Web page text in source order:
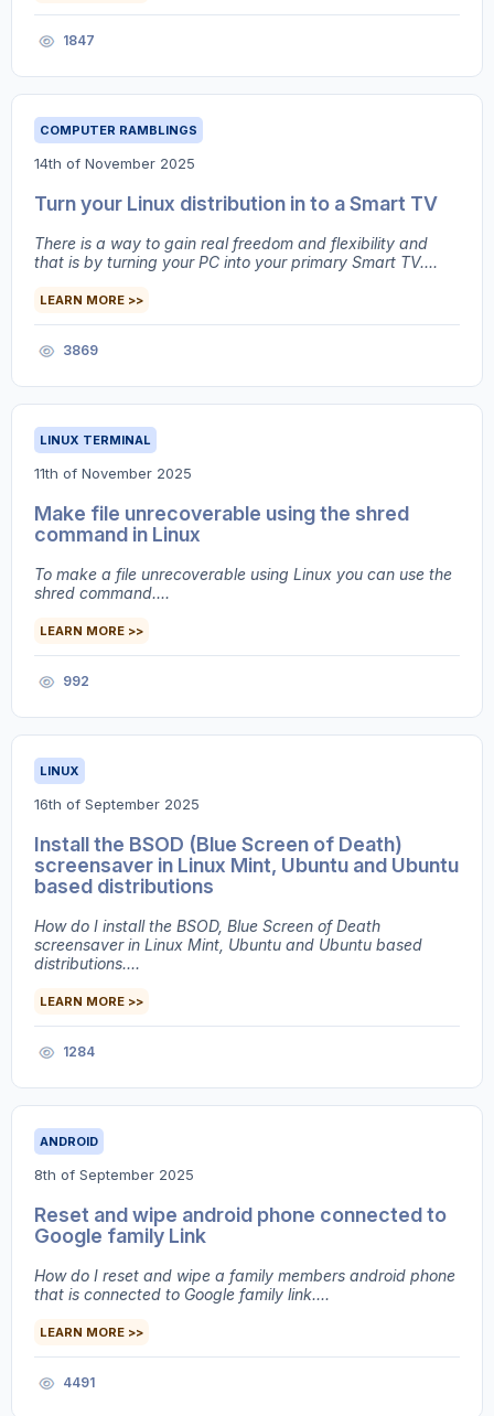
1847
COMPUTER RAMBLINGS
14th of November 2025
Turn your Linux distribution in to a Smart TV
There is a way to gain real freedom and flexibility and
that is by turning your PC into your primary Smart TV....
LEARN MORE >>
3869
LINUX TERMINAL
11th of November 2025
Make file unrecoverable using the shred
command in Linux
To make a file unrecoverable using Linux you can use the
shred command....
LEARN MORE >>
992
LINUX
16th of September 2025
Install the BSOD (Blue Screen of Death)
screensaver in Linux Mint, Ubuntu and Ubuntu
based distributions
How do I install the BSOD, Blue Screen of Death
screensaver in Linux Mint, Ubuntu and Ubuntu based
distributions....
LEARN MORE >>
1284
ANDROID
8th of September 2025
Reset and wipe android phone connected to
Google family Link
How do I reset and wipe a family members android phone
that is connected to Google family link....
LEARN MORE >>
4491